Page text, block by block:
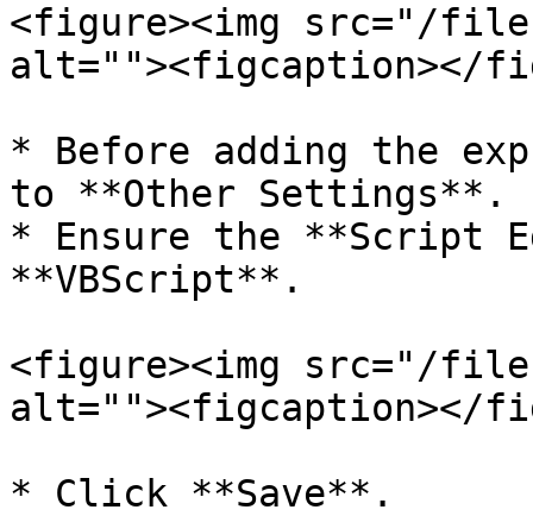
<figure><img src="/
alt=""><figcaption></
* Before adding the
to **Other Settings**.
* Ensure the **Script
**VBScript**.
<figure><img src="/
alt=""><figcaption></
* Click **Save**.